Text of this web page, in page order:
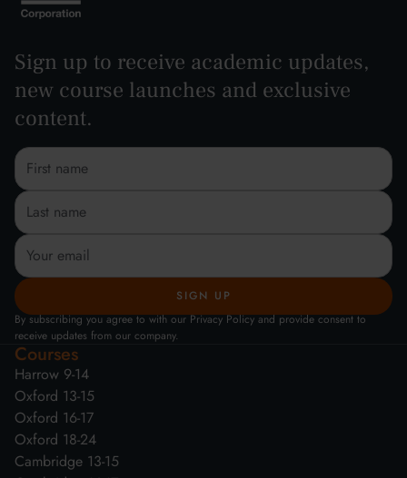
Sign up to receive academic updates,
new course launches and exclusive
content.
By subscribing you agree to with our Privacy Policy and provide consent to
receive updates from our company.
Courses
Harrow 9-14
Oxford 13-15
Oxford 16-17
Oxford 18-24
Cambridge 13-15